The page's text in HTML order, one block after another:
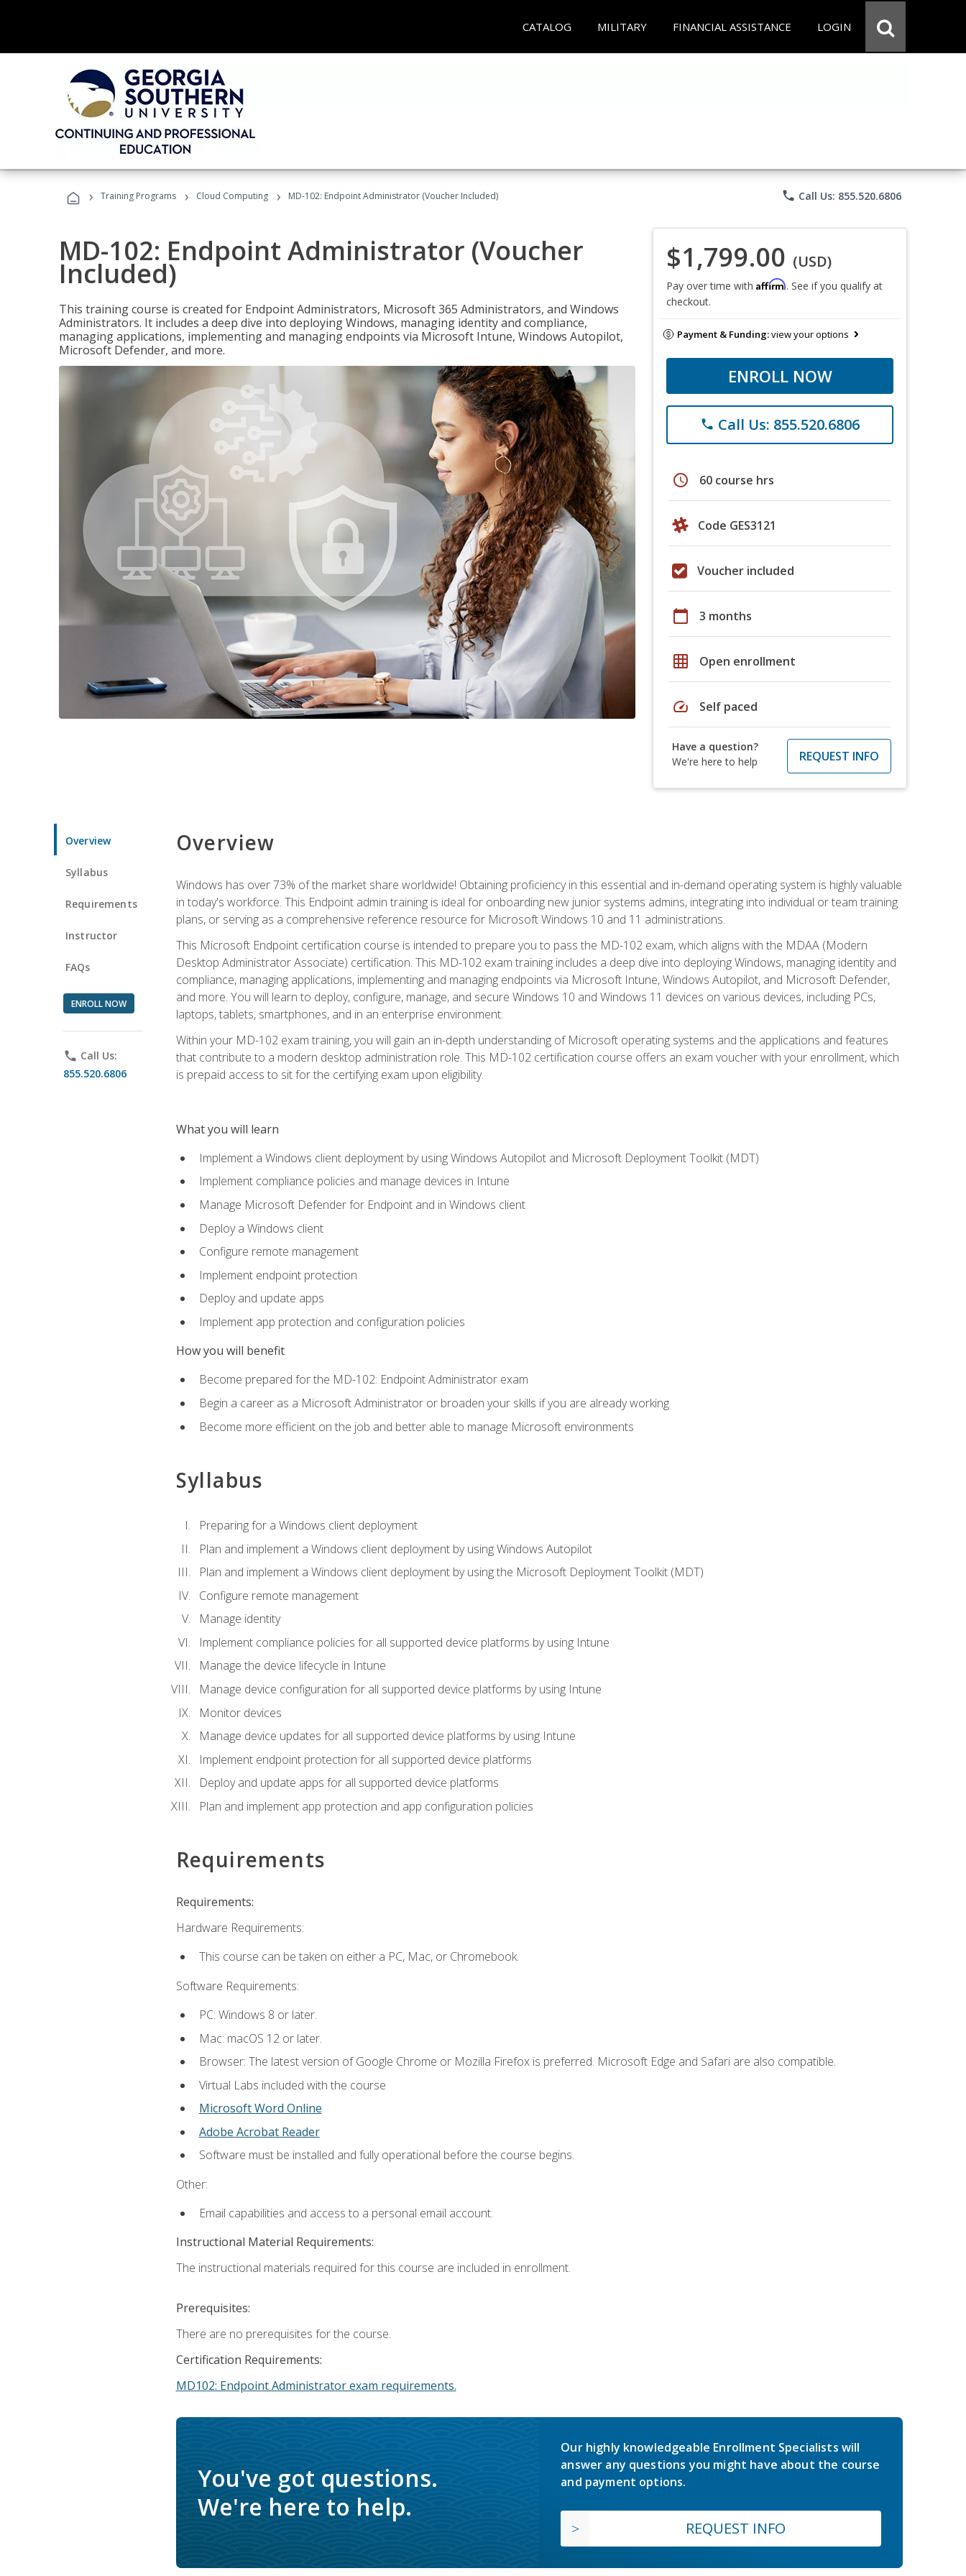
CATALOG MILITARY FINANCIAL ASSISTANCE LOGIN
› Training Programs › Cloud Computing › MD-102: Endpoint Administrator (Voucher Included) phone Call Us: 855.520.6806
MD-102: Endpoint Administrator (Voucher
Included)
This training course is created for Endpoint Administrators, Microsoft 365 Administrators, and Windows
Administrators. It includes a deep dive into deploying Windows, managing identity and compliance,
managing applications, implementing and managing endpoints via Microsoft Intune, Windows Autopilot,
Microsoft Defender, and more.
$1,799.00 (USD)
Pay over time with Affirm. See if you qualify at
checkout.
Payment & Funding:view your options
ENROLL NOW
phone Call Us: 855.520.6806
schedule 60 course hrs
Code GES3121
Voucher included
calendar_today 3 months
grid_on Open enrollment
speed Self paced
Have a question?
We're here to help
REQUEST INFO
Overview
Syllabus
Requirements
Instructor
FAQs
ENROLL NOW
phone Call Us:
855.520.6806
Overview
Windows has over 73% of the market share worldwide! Obtaining proficiency in this essential and in-demand operating system is highly valuable
in today's workforce. This Endpoint admin training is ideal for onboarding new junior systems admins, integrating into individual or team training
plans, or serving as a comprehensive reference resource for Microsoft Windows 10 and 11 administrations.
This Microsoft Endpoint certification course is intended to prepare you to pass the MD-102 exam, which aligns with the MDAA (Modern
Desktop Administrator Associate) certification. This MD-102 exam training includes a deep dive into deploying Windows, managing identity and
compliance, managing applications, implementing and managing endpoints via Microsoft Intune, Windows Autopilot, and Microsoft Defender,
and more. You will learn to deploy, configure, manage, and secure Windows 10 and Windows 11 devices on various devices, including PCs,
laptops, tablets, smartphones, and in an enterprise environment.
Within your MD-102 exam training, you will gain an in-depth understanding of Microsoft operating systems and the applications and features
that contribute to a modern desktop administration role. This MD-102 certification course offers an exam voucher with your enrollment, which
is prepaid access to sit for the certifying exam upon eligibility.
What you will learn
Implement a Windows client deployment by using Windows Autopilot and Microsoft Deployment Toolkit (MDT)
Implement compliance policies and manage devices in Intune
Manage Microsoft Defender for Endpoint and in Windows client
Deploy a Windows client
Configure remote management
Implement endpoint protection
Deploy and update apps
Implement app protection and configuration policies
How you will benefit
Become prepared for the MD-102: Endpoint Administrator exam
Begin a career as a Microsoft Administrator or broaden your skills if you are already working
Become more efficient on the job and better able to manage Microsoft environments
Syllabus
Preparing for a Windows client deployment
Plan and implement a Windows client deployment by using Windows Autopilot
Plan and implement a Windows client deployment by using the Microsoft Deployment Toolkit (MDT)
Configure remote management
Manage identity
Implement compliance policies for all supported device platforms by using Intune
Manage the device lifecycle in Intune
Manage device configuration for all supported device platforms by using Intune
Monitor devices
Manage device updates for all supported device platforms by using Intune
Implement endpoint protection for all supported device platforms
Deploy and update apps for all supported device platforms
Plan and implement app protection and app configuration policies
Requirements
Requirements:
Hardware Requirements:
This course can be taken on either a PC, Mac, or Chromebook.
Software Requirements:
PC: Windows 8 or later.
Mac: macOS 12 or later.
Browser: The latest version of Google Chrome or Mozilla Firefox is preferred. Microsoft Edge and Safari are also compatible.
Virtual Labs included with the course
Microsoft Word Online
Adobe Acrobat Reader
Software must be installed and fully operational before the course begins.
Other:
Email capabilities and access to a personal email account.
Instructional Material Requirements:
The instructional materials required for this course are included in enrollment.
Prerequisites:
There are no prerequisites for the course.
Certification Requirements:
MD102: Endpoint Administrator exam requirements.
You've got questions.
We're here to help.
Our highly knowledgeable Enrollment Specialists will
answer any questions you might have about the course
and payment options.
REQUEST INFO